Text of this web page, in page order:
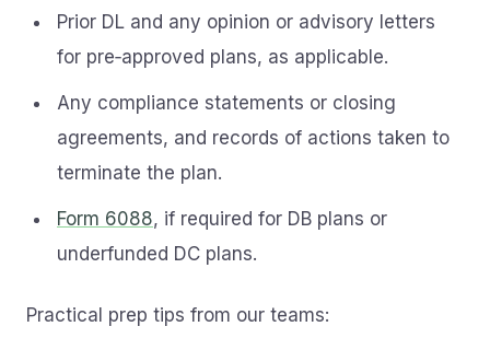
Prior DL and any opinion or advisory letters
for pre‑approved plans, as applicable.
Any compliance statements or closing
agreements, and records of actions taken to
terminate the plan.
Form 6088, if required for DB plans or
underfunded DC plans.
Practical prep tips from our teams: